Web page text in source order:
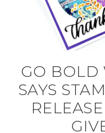
GO BOLD
SAYS